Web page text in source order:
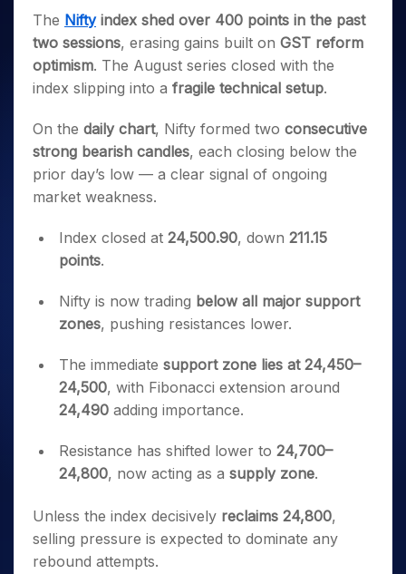
Caps for
3 Months
Stocks to
Buy for 6
Bluechips
to Buy
for a
Year
Mid-
Caps for
a Year
for Long
Intraday
for 5
Days
for a
Year
Stocks
for
Long
ETF
Tactical ETF Bets
Stocks to Trade for 5 Days
Index Futures to Trade Intraday
Options
Index Options to Buy Today
Stock Options to Buy for 5 Days
Trading View Charting
MTF
StockPlus
StockSIP
Trade API
Indices
Sectors
Samco Stock Rating
Income Tax Calculator
Brokerage Calculator
SWP Calculator
Compound Interest Calculator
Cover Order Calculator
PPF Calculator
Explore More Calculators
DP Information
Download & Resources
Change Request Form
Samshots
Stock Market Basics
Glossary
Open IPO's
Upcoming IPO's
Listed IPO's
About Us
About Samco
Samco in Media
Media Kit
Careers
Guidelines & Policies
Partners
Partners
Benefits
Register Now
Open Demat Account Login
The Niftyindex shed over 400 points in the past
two sessions, erasing gains built on GST reform
optimism. The August series closed with the
index slipping into a fragile technical setup.
On the daily chart, Nifty formed two consecutive
strong bearish candles, each closing below the
prior day’s low — a clear signal of ongoing
market weakness.
Index closed at 24,500.90, down 211.15
points.
Nifty is now trading below all major support
zones, pushing resistances lower.
The immediate support zone lies at 24,450–
24,500, with Fibonacci extension around
24,490 adding importance.
Resistance has shifted lower to 24,700–
24,800, now acting as a supply zone.
Unless the index decisively reclaims 24,800,
selling pressure is expected to dominate any
rebound attempts.